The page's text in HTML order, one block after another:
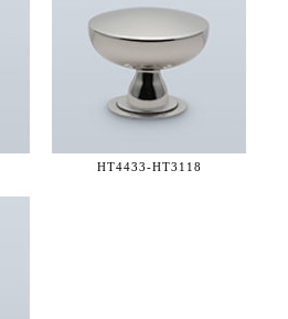
HT4433-HT3118